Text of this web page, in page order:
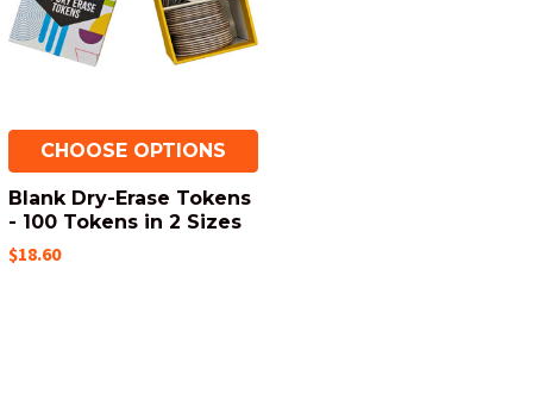
CHOOSE OPTIONS
Blank Dry-Erase Tokens
- 100 Tokens in 2 Sizes
$18.60